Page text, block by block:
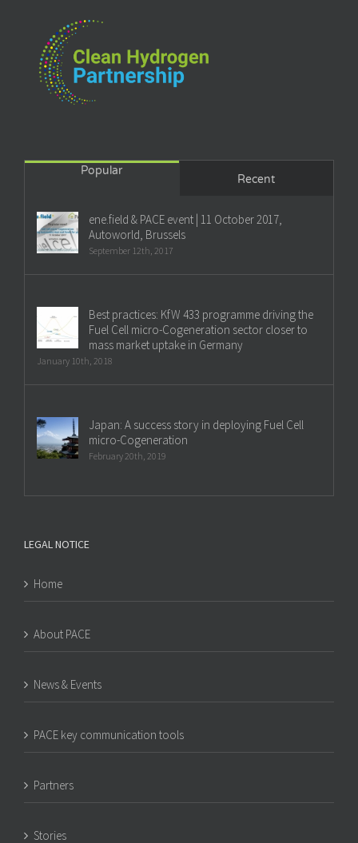
Popular
Recent
ene.field & PACE event | 11 October 2017,
Autoworld, Brussels
September 12th, 2017
Best practices: KfW 433 programme driving the
Fuel Cell micro-Cogeneration sector closer to
mass market uptake in Germany
January 10th, 2018
Japan: A success story in deploying Fuel Cell
micro-Cogeneration
February 20th, 2019
LEGAL NOTICE
Home
About PACE
News & Events
PACE key communication tools
Partners
Stories